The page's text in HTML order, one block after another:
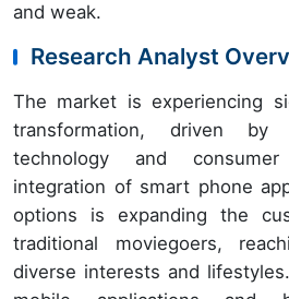
and weak.
Research Analyst
The market is experiencing
transformation, driven
technology and
integration of smart phone
options is expanding the
traditional moviegoers,
diverse interests and